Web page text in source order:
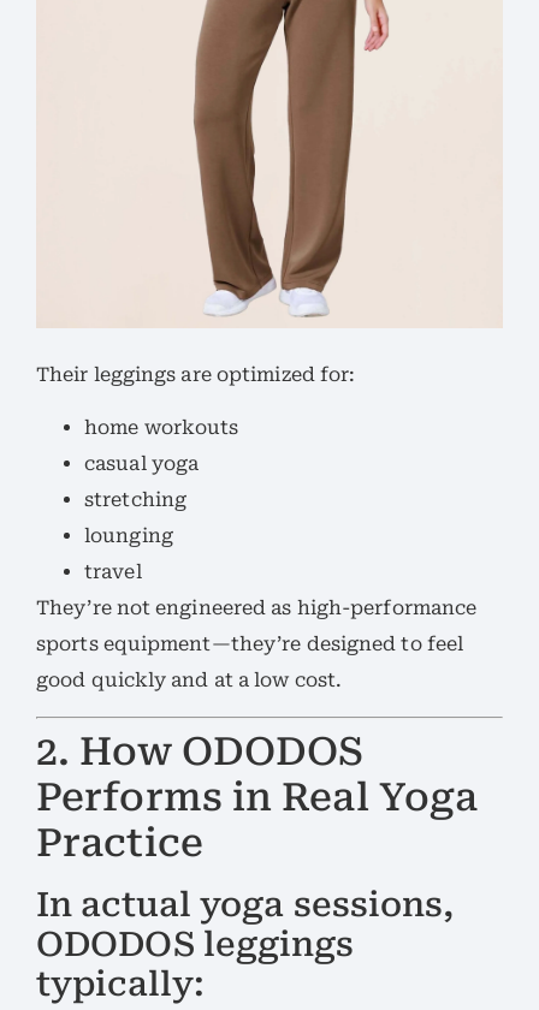
Their leggings are optimized for:
home workouts
casual yoga
stretching
lounging
travel
They’re not engineered as high-performance
sports equipment—they’re designed to feel
good quickly and at a low cost.
2. How ODODOS
Performs in Real Yoga
Practice
In actual yoga sessions,
ODODOS leggings
typically: